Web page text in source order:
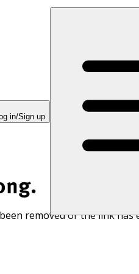
in/Sign up
removed or the link has